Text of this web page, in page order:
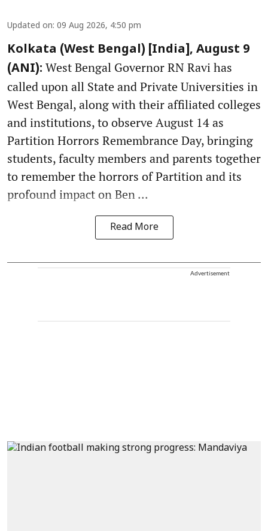
Updated on: 09 Aug 2026, 4:50 pm
Kolkata (West Bengal) [India], August 9
(ANI): West Bengal Governor RN Ravi has
called upon all State and Private Universities in
West Bengal, along with their affiliated colleges
and institutions, to observe August 14 as
Partition Horrors Remembrance Day, bringing
students, faculty members and parents together
to remember the horrors of Partition and its
profound impact on Ben ...
Read More
Advertisement